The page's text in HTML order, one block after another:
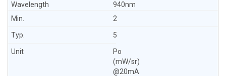
940nm
2
5
Po
(mW/sr)
@20mA